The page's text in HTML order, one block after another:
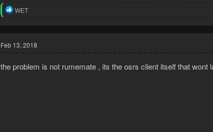
R
t
i
n
WET
Feb 13, 2018
the problem is not rumemate , its the osrs client itself that